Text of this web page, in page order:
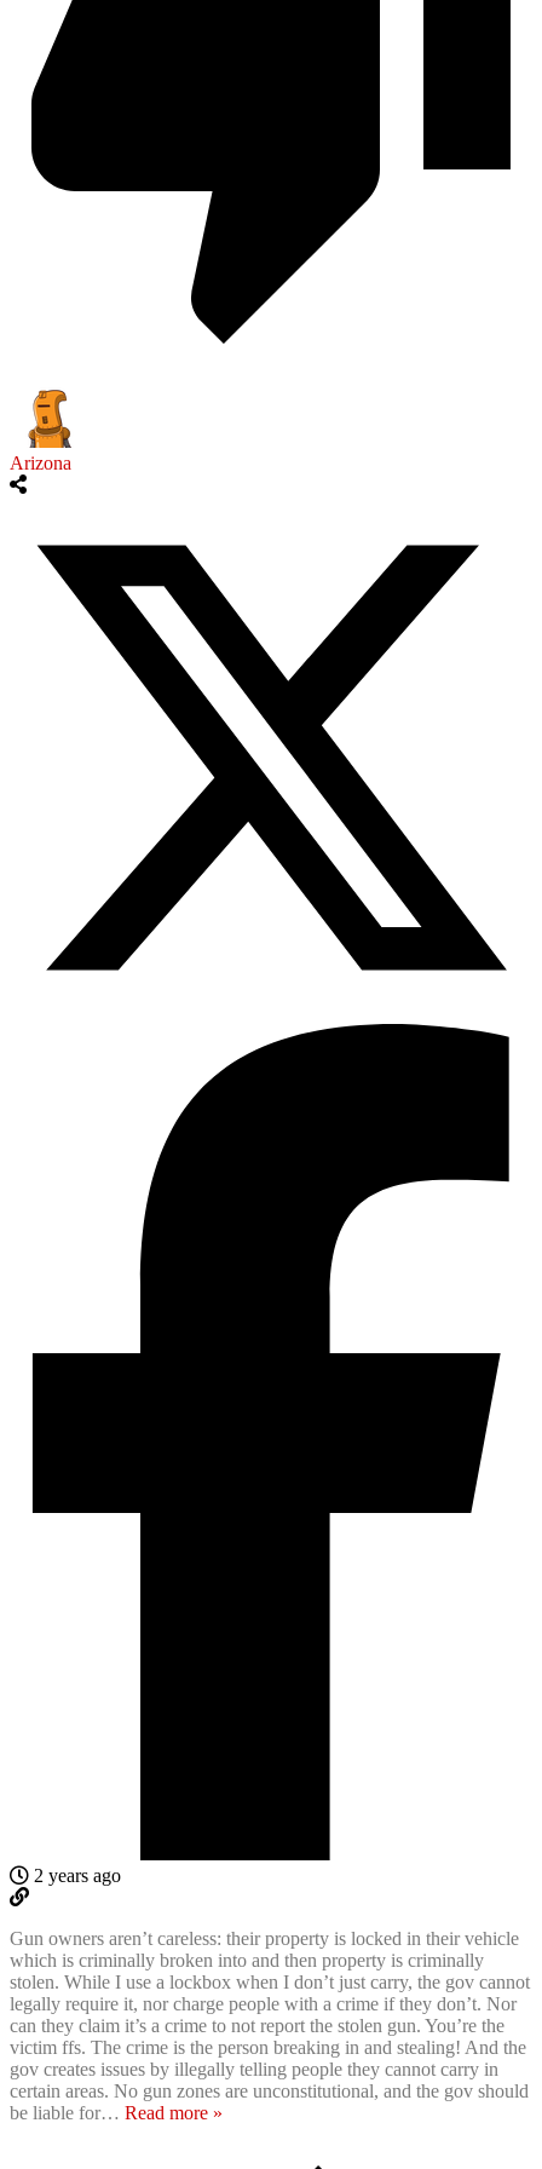
Arizona
2 years ago
Gun owners aren’t careless: their property is locked in their vehicle
which is criminally broken into and then property is criminally
stolen. While I use a lockbox when I don’t just carry, the gov cannot
legally require it, nor charge people with a crime if they don’t. Nor
can they claim it’s a crime to not report the stolen gun. You’re the
victim ffs. The crime is the person breaking in and stealing! And the
gov creates issues by illegally telling people they cannot carry in
certain areas. No gun zones are unconstitutional, and the gov should
be liable for… Read more »